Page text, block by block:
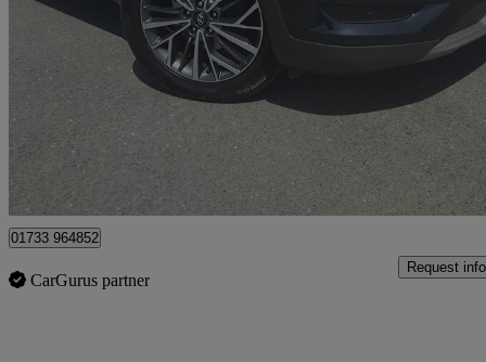
1.6 Crdi 136 Premium 5dr 2wd Dct80,000 miles
£10,495 Great
Whittlesey
01733 964852
CarGurus partner
Request info